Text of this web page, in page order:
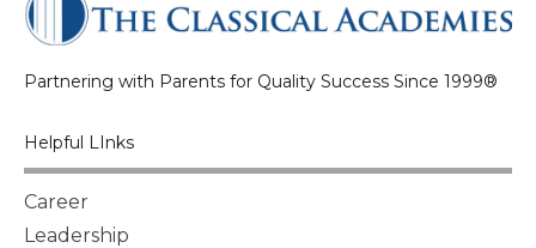
Partnering with Parents for Quality Success Since 1999®
Helpful LInks
Career
Leadership